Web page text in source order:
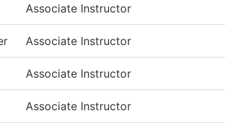
Associate Instructor
Associate Instructor
Associate Instructor
Associate Instructor